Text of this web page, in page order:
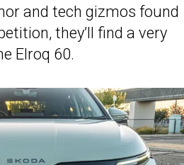
and tech gizmos found
they’ll find a very
Elroq 60.